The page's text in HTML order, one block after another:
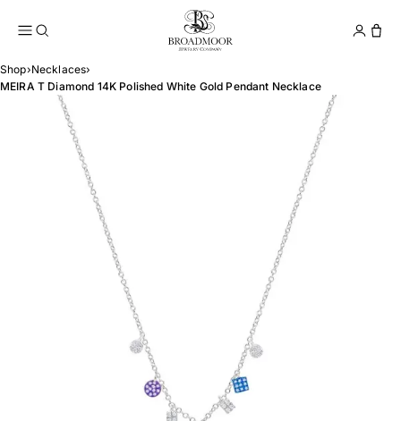
Broadmoor Jewelry
Shop›Necklaces›
MEIRA T Diamond 14K Polished White Gold Pendant Necklace